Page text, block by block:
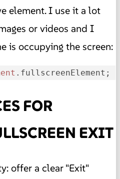
element. I use it a lot
or videos and I
is occupying the screen:
. fullscreenElement ;
FOR
EXIT
offer a clear "Exit"